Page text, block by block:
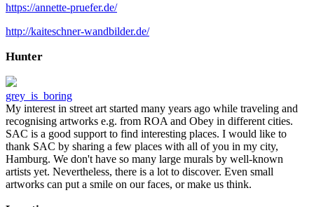
https://annette-pruefer.de/
http://kaiteschner-wandbilder.de/
Hunter
grey_is_boring
My interest in street art started many years ago while traveling and
recognising artworks e.g. from ROA and Obey in different cities.
SAC is a good support to find interesting places. I would like to
thank SAC by sharing a few places with all of you in my city,
Hamburg. We don't have so many large murals by well-known
artists yet. Nevertheless, there is a lot to discover. Even small
artworks can put a smile on our faces, or make us think.